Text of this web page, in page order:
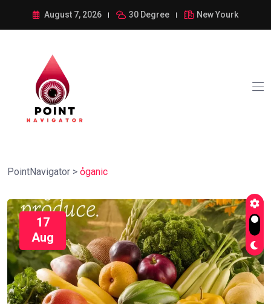
August 7, 2026 30 Degree New Yourk
PointNavigator > ỏganic
17
Aug